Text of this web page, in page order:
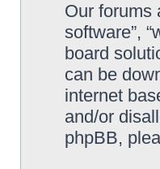
Our forums
software”,
board
can be
internet
and/or
phpBB,